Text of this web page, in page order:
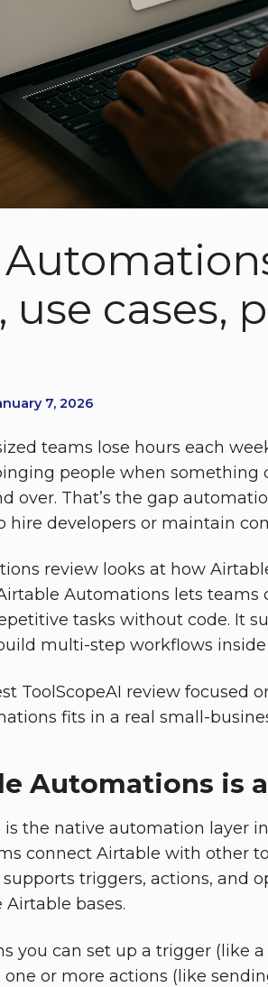
use cases,
7, 2026
teams lose hours each
people when something
over. That’s the gap
developers or maintain
review looks at how
Automations lets
tasks without code. It
multi-step workflows inside
ToolScopeAI review focused
fits in a real small-
Automations is
the native automation layer
connect Airtable with other
triggers, actions, and
bases.
you can set up a trigger (like
or more actions (like